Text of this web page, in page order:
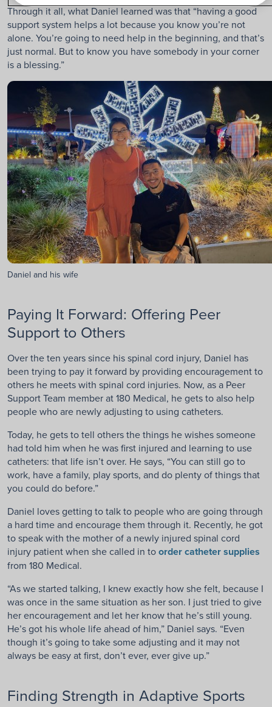
Through it all, what Daniel learned was that “having a good
support system helps a lot because you know you’re not
alone. You’re going to need help in the beginning, and that’s
just normal. But to know you have somebody in your corner
is a blessing.”
Daniel and his wife
Paying It Forward: Offering Peer
Support to Others
Over the ten years since his spinal cord injury, Daniel has
been trying to pay it forward by providing encouragement to
others he meets with spinal cord injuries. Now, as a Peer
Support Team member at 180 Medical, he gets to also help
people who are newly adjusting to using catheters.
Today, he gets to tell others the things he wishes someone
had told him when he was first injured and learning to use
catheters: that life isn’t over. He says, “You can still go to
work, have a family, play sports, and do plenty of things that
you could do before.”
Daniel loves getting to talk to people who are going through
a hard time and encourage them through it. Recently, he got
to speak with the mother of a newly injured spinal cord
injury patient when she called in toorder catheter supplies
from 180 Medical.
“As we started talking, I knew exactly how she felt, because I
was once in the same situation as her son. I just tried to give
her encouragement and let her know that he’s still young.
He’s got his whole life ahead of him,” Daniel says. “Even
though it’s going to take some adjusting and it may not
always be easy at first, don’t ever, ever give up.”
Finding Strength in Adaptive Sports